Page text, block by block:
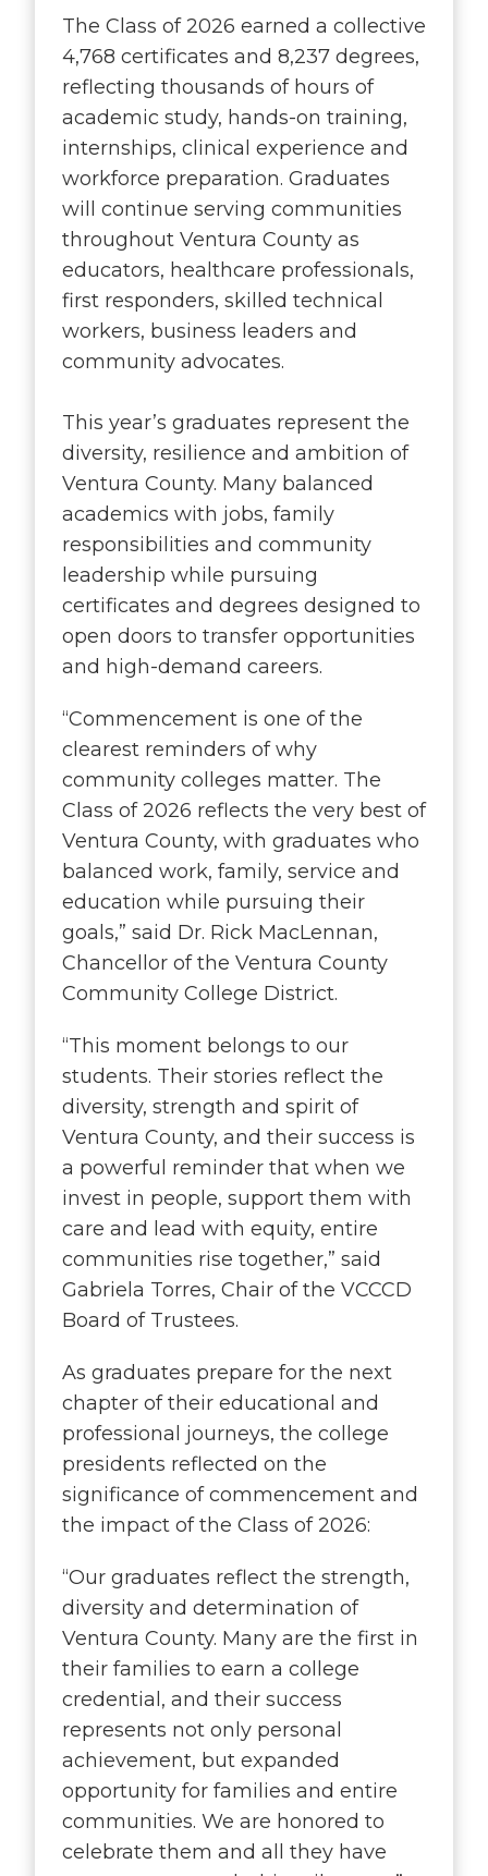
The Class of 2026 earned a collective
4,768 certificates and 8,237 degrees,
reflecting thousands of hours of
academic study, hands-on training,
internships, clinical experience and
workforce preparation. Graduates
will continue serving communities
throughout Ventura County as
educators, healthcare professionals,
first responders, skilled technical
workers, business leaders and
community advocates.
This year’s graduates represent the
diversity, resilience and ambition of
Ventura County. Many balanced
academics with jobs, family
responsibilities and community
leadership while pursuing
certificates and degrees designed to
open doors to transfer opportunities
and high-demand careers.
“Commencement is one of the
clearest reminders of why
community colleges matter. The
Class of 2026 reflects the very best of
Ventura County, with graduates who
balanced work, family, service and
education while pursuing their
goals,” said Dr. Rick MacLennan,
Chancellor of the Ventura County
Community College District.
“This moment belongs to our
students. Their stories reflect the
diversity, strength and spirit of
Ventura County, and their success is
a powerful reminder that when we
invest in people, support them with
care and lead with equity, entire
communities rise together,” said
Gabriela Torres, Chair of the VCCCD
Board of Trustees.
As graduates prepare for the next
chapter of their educational and
professional journeys, the college
presidents reflected on the
significance of commencement and
the impact of the Class of 2026:
“Our graduates reflect the strength,
diversity and determination of
Ventura County. Many are the first in
their families to earn a college
credential, and their success
represents not only personal
achievement, but expanded
opportunity for families and entire
communities. We are honored to
celebrate them and all they have